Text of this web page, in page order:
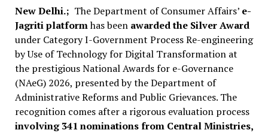
New Delhi.; The Department of Consumer Affairs’ e-
Jagriti platformhas been awarded the Silver Award
under Category I-Government Process Re-engineering
by Use of Technology for Digital Transformation at
the prestigious National Awards for e-Governance
(NAeG) 2026, presented by the Department of
Administrative Reforms and Public Grievances. The
recognition comes after a rigorous evaluation process
involving 341 nominations from Central Ministries,